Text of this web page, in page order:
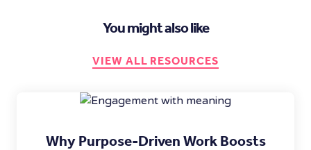
You might also like
VIEW ALL RESOURCES
Why Purpose-Driven Work Boosts